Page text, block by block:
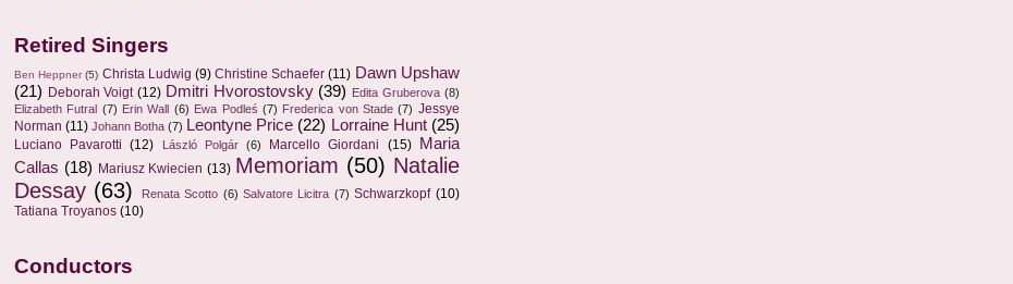
Retired Singers
Ben Heppner (5) Christa Ludwig (9) Christine Schaefer (11) Dawn Upshaw
(21) Deborah Voigt (12) Dmitri Hvorostovsky (39) Edita Gruberova (8)
Elizabeth Futral (7) Erin Wall (6) Ewa Podleś (7) Frederica von Stade (7) Jessye
Norman (11) Johann Botha (7) Leontyne Price (22) Lorraine Hunt (25)
Luciano Pavarotti (12) László Polgár (6) Marcello Giordani (15)
Maria
Callas (18) Mariusz Kwiecien (13) Memoriam (50) Natalie
Dessay (63) Renata Scotto (6) Salvatore Licitra (7) Schwarzkopf (10)
Tatiana Troyanos (10)
Conductors